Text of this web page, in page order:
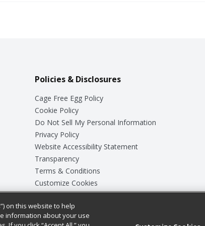
Policies & Disclosures
Cage Free Egg Policy
Cookie Policy
Do Not Sell My Personal Information
Privacy Policy
Website Accessibility Statement
Transparency
Terms & Conditions
Customize Cookies
on this website to help
information about your use